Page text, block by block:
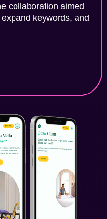
collaboration aimed
keywords, and